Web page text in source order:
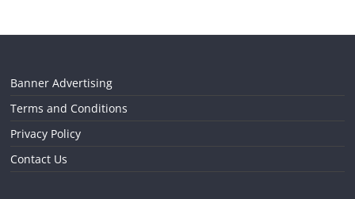
Banner Advertising
Terms and Conditions
Privacy Policy
Contact Us